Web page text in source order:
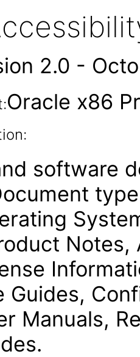
2.0 -
Oracle x86
software
Guides,
Manuals,